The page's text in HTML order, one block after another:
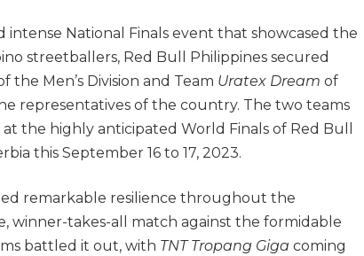
intense National Finals event that showcased the
streetballers, Red Bull Philippines secured
the Men’s Division and Team Uratex Dream of
representatives of the country. The two teams
the highly anticipated World Finals of Red Bull
this September 16 to 17, 2023.
remarkable resilience throughout the
winner-takes-all match against the formidable
battled it out, with TNT Tropang Giga coming